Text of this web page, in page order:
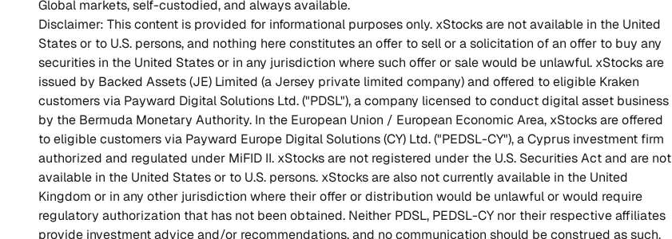
Global markets, self-custodied, and always available.
Disclaimer: This content is provided for informational purposes only. xStocks are not available in the United
States or to U.S. persons, and nothing here constitutes an offer to sell or a solicitation of an offer to buy any
securities in the United States or in any jurisdiction where such offer or sale would be unlawful. xStocks are
issued by Backed Assets (JE) Limited (a Jersey private limited company) and offered to eligible Kraken
customers via Payward Digital Solutions Ltd. ("PDSL"), a company licensed to conduct digital asset business
by the Bermuda Monetary Authority. In the European Union / European Economic Area, xStocks are offered
to eligible customers via Payward Europe Digital Solutions (CY) Ltd. ("PEDSL-CY"), a Cyprus investment firm
authorized and regulated under MiFID II. xStocks are not registered under the U.S. Securities Act and are not
available in the United States or to U.S. persons. xStocks are also not currently available in the United
Kingdom or in any other jurisdiction where their offer or distribution would be unlawful or would require
regulatory authorization that has not been obtained. Neither PDSL, PEDSL-CY nor their respective affiliates
provide investment advice and/or recommendations, and no communication should be construed as such.